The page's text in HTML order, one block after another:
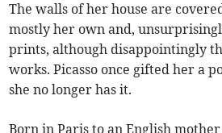
The walls of her house are
mostly her own and,
prints, although disappointingly
works. Picasso once gifted her a
she no longer has it.
Born in Paris to an English